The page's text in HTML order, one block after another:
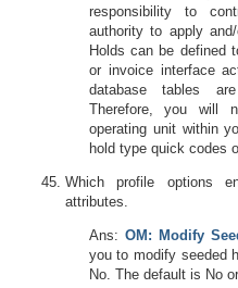
responsibility to
authority to apply
Holds can be defined
or invoice interface
database tables
Therefore, you will
operating unit within
hold type quick codes
Which profile options
attributes.
Ans: OM: Modify
you to modify seeded
No. The default is No or